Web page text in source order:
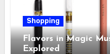
Shopping
Flavors in Magic
Explored